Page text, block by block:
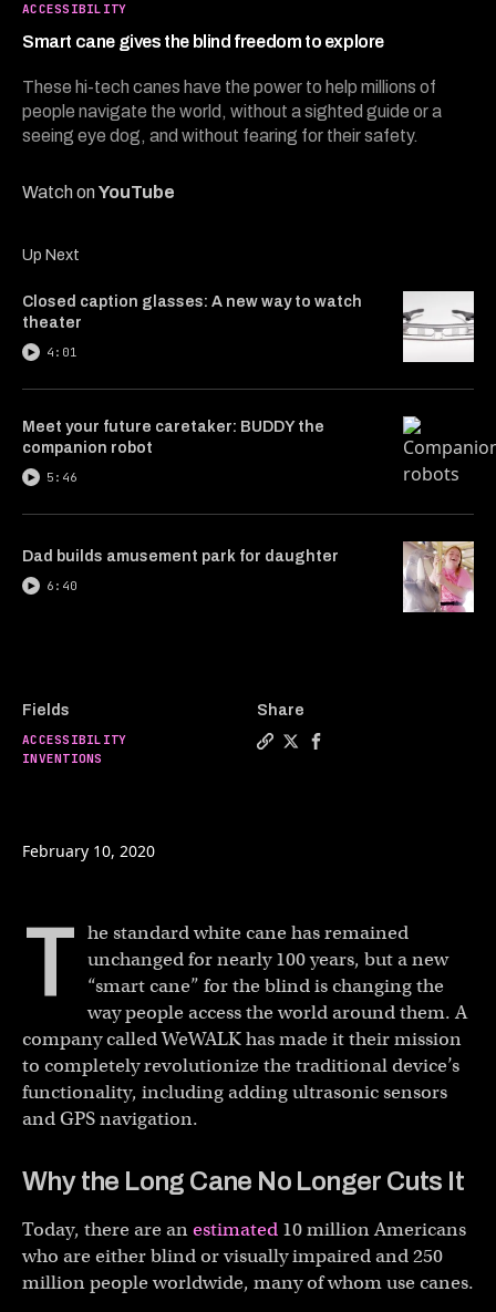
ACCESSIBILITY
Smart cane gives the blind freedom to explore
These hi-tech canes have the power to help millions of
people navigate the world, without a sighted guide or a
seeing eye dog, and without fearing for their safety.
Watch onYouTube
32
Up Next
Closed caption glasses: A new way to watch
theater
4:01
Meet your future caretaker: BUDDY the
companion robot
5:46
Dad builds amusement park for daughter
6:40
Fields
ACCESSIBILITY
INVENTIONS
Share
February 10, 2020
T he standard white cane has remained
unchanged for nearly 100 years, but a new
“smart cane” for the blind is changing the
way people access the world around them. A
company called WeWALK has made it their mission
to completely revolutionize the traditional device’s
functionality, including adding ultrasonic sensors
and GPS navigation.
Why the Long Cane No Longer Cuts It
Today, there are anestimated 10 million Americans
who are either blind or visually impaired and 250
million people worldwide, many of whom use canes.